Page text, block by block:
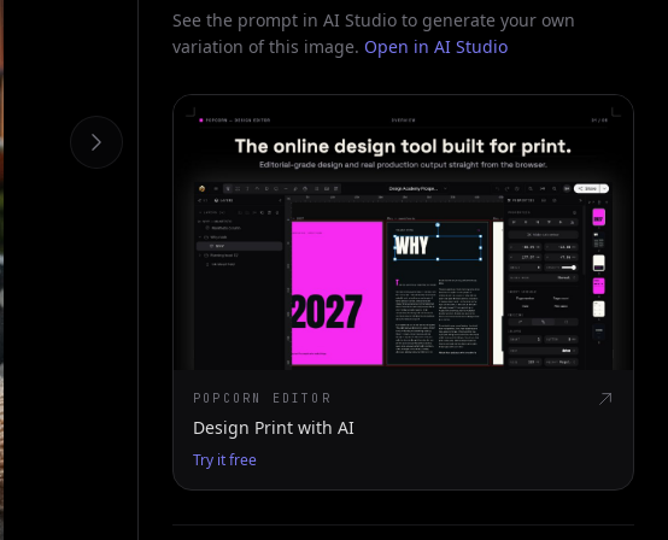
See the prompt in AI Studio to generate your own
variation of this image. Open in AI Studio
POPCORN EDITOR
Design Print with AI
Try it free